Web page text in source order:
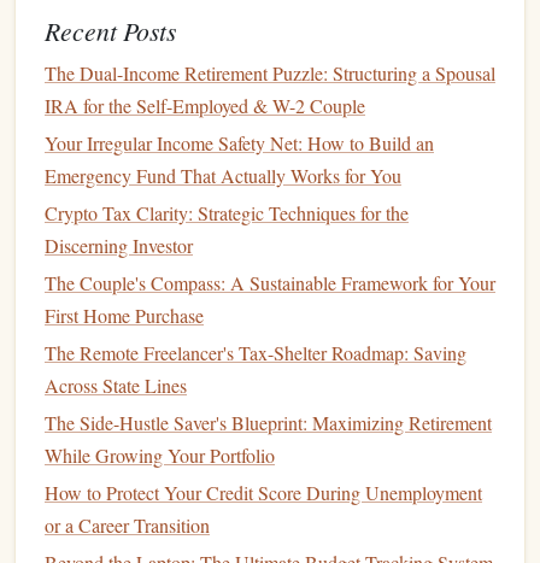
How to Build a Strong Credit History from Scratch
How to Build an Emergency Fund: Budgeting Tips &
Tricks for Unexpected Expenses
How to Save Money for a Down Payment on a House
Assessing YourRetirementNeeds
To create a clear plan for yourretirement, you first need to
assess how muchmoney
For those on amoderateincome, estimatingretirement
needs can be particularly important to ensure that you don't
overestimate what you need and put unnecessary strain on
yourcurrentfinances.
1.Calculate YourMonthly Expenses
Start by listing yourmonthly expenses, both fixed (such as
rent or mortgage,utilities
discretionary (such asentertainment dining out , or
Recent Posts
The Dual-Income Retirement Puzzle: Structuring a Spousal
IRA for the Self-Employed & W-2 Couple
Your Irregular Income Safety Net: How to Build an
Emergency Fund That Actually Works for You
Crypto Tax Clarity: Strategic Techniques for the
Discerning Investor
The Couple's Compass: A Sustainable Framework for Your
First Home Purchase
The Remote Freelancer's Tax-Shelter Roadmap: Saving
Across State Lines
The Side-Hustle Saver's Blueprint: Maximizing Retirement
While Growing Your Portfolio
How to Protect Your Credit Score During Unemployment
or a Career Transition